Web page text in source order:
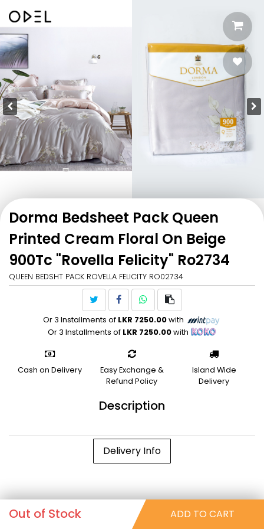
Dorma Bedsheet Pack Queen
Printed Cream Floral On Beige
900Tc "Rovella Felicity" Ro2734
QUEEN BEDSHT PACK ROVELLA FELICITY RO02734
Or 3 Installments of LKR 7250.00with
Or 3 Installments of LKR 7250.00with
Cash on Delivery
Easy Exchange &
Refund Policy
Island Wide
Delivery
Description
Delivery Info
Out of Stock ADD TO CART